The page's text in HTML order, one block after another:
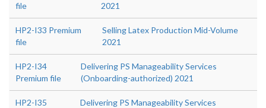
file
2021
HP2-I33 Premium
file
Selling Latex Production Mid-Volume
2021
HP2-I34
Premium file
Delivering PS Manageability Services
(Onboarding-authorized) 2021
HP2-I35
Delivering PS Manageability Services